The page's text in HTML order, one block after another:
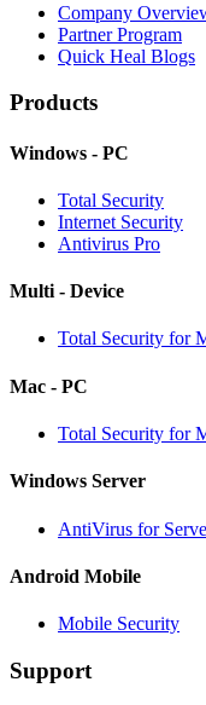
Company
Partner Program
Quick Heal Blogs
Products
Windows - PC
Total Security
Internet Security
Antivirus Pro
Multi - Device
Total Security for
Mac - PC
Total Security for
Windows Server
AntiVirus for
Android Mobile
Mobile Security
Support